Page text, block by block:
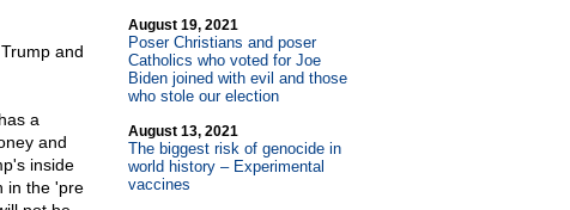
and
a
and
inside
in the 'pre
August 19, 2021
Poser Christians and poser
Catholics who voted for Joe
Biden joined with evil and those
who stole our election
August 13, 2021
The biggest risk of genocide in
world history – Experimental
vaccines